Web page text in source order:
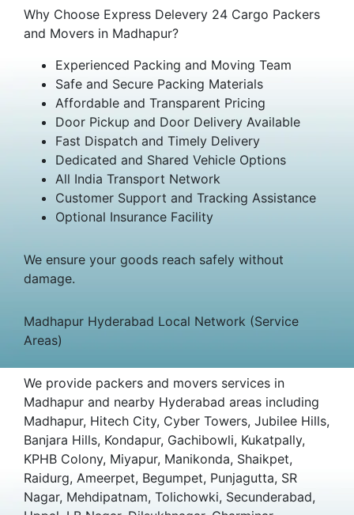
Why Choose Express Delevery 24 Cargo Packers
and Movers in Madhapur?
Experienced Packing and Moving Team
Safe and Secure Packing Materials
Affordable and Transparent Pricing
Door Pickup and Door Delivery Available
Fast Dispatch and Timely Delivery
Dedicated and Shared Vehicle Options
All India Transport Network
Customer Support and Tracking Assistance
Optional Insurance Facility
We ensure your goods reach safely without
damage.
Madhapur Hyderabad Local Network (Service
Areas)
We provide packers and movers services in
Madhapur and nearby Hyderabad areas including
Madhapur, Hitech City, Cyber Towers, Jubilee Hills,
Banjara Hills, Kondapur, Gachibowli, Kukatpally,
KPHB Colony, Miyapur, Manikonda, Shaikpet,
Raidurg, Ameerpet, Begumpet, Punjagutta, SR
Nagar, Mehdipatnam, Tolichowki, Secunderabad,